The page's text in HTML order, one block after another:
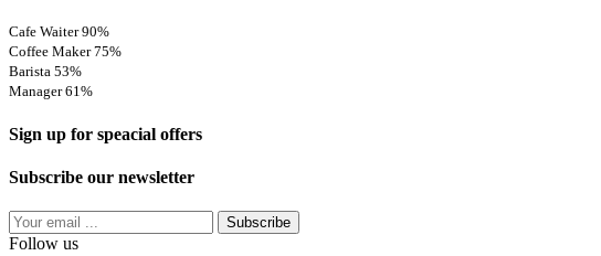
Cafe Waiter90%
Coffee Maker75%
Barista 53%
Manager61%
Sign up for speacial offers
Subscribe our newsletter
Subscribe
Follow us